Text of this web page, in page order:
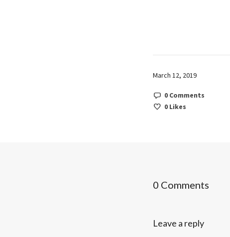
March 12, 2019
0 Comments
0 Likes
0 Comments
Leave a reply